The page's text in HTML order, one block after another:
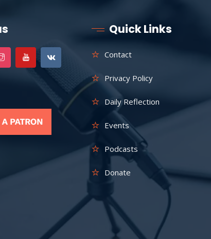
Quick Links
Contact
Privacy Policy
Daily Reflection
Events
Podcasts
Donate